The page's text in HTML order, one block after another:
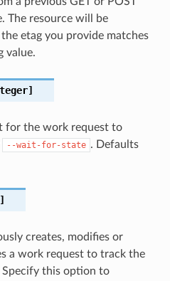
The resource will be
etag you provide matches
value.
for the work request to
--wait-for-state . Defaults
creates, modifies or
a work request to track the
this option to